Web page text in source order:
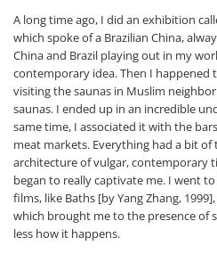
A long time ago, I did an exhibition
which spoke of a Brazilian China,
China and Brazil playing out in my
contemporary idea. Then I happened
visiting the saunas in Muslim
saunas. I ended up in an incredible
same time, I associated it with the
meat markets. Everything had a bit
architecture of vulgar, contemporary
began to really captivate me. I went
films, like Baths [by Yang Zhang,
which brought me to the presence of
less how it happens.